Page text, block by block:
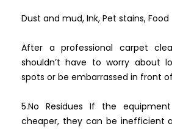
Dust and mud, Ink, Pet stains, Food
After a professional carpet
shouldn’t have to worry about
spots or be embarrassed in front
5.No Residues If the
cheaper, they can be inefficient